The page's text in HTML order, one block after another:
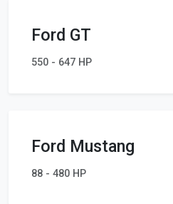
Ford GT
550 - 647 HP
Ford Mustang
88 - 480 HP